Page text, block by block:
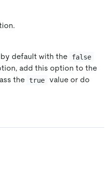
default with the false
add this option to the
the true
value or do